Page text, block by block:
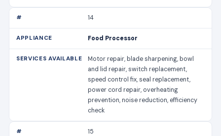
14
Food Processor
Motor repair, blade sharpening, bowl
and lid repair, switch replacement,
speed control fix, seal replacement,
power cord repair, overheating
prevention, noise reduction, efficiency
check
15